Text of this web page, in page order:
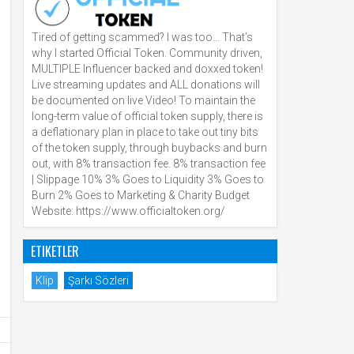
Tired of getting scammed? I was too… That’s
why I started Official Token. Community driven,
MULTIPLE Influencer backed and doxxed token!
Live streaming updates and ALL donations will
be documented on live Video! To maintain the
long-term value of official token supply, there is
a deflationary plan in place to take out tiny bits
of the token supply, through buybacks and burn
out, with 8% transaction fee. 8% transaction fee
| Slippage 10% 3% Goes to Liquidity 3% Goes to
Burn 2% Goes to Marketing & Charity Budget
Website: https://www.officialtoken.org/
ETIKETLER
Klip Şarkı Sözleri